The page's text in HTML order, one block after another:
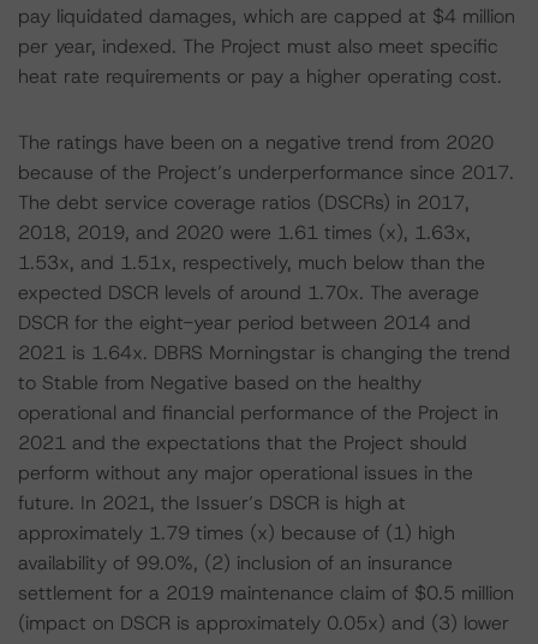
pay liquidated damages, which are capped at $4 million
per year, indexed. The Project must also meet specific
heat rate requirements or pay a higher operating cost.
The ratings have been on a negative trend from 2020
because of the Project’s underperformance since 2017.
The debt service coverage ratios (DSCRs) in 2017,
2018, 2019, and 2020 were 1.61 times (x), 1.63x,
1.53x, and 1.51x, respectively, much below than the
expected DSCR levels of around 1.70x. The average
DSCR for the eight-year period between 2014 and
2021 is 1.64x. DBRS Morningstar is changing the trend
to Stable from Negative based on the healthy
operational and financial performance of the Project in
2021 and the expectations that the Project should
perform without any major operational issues in the
future. In 2021, the Issuer’s DSCR is high at
approximately 1.79 times (x) because of (1) high
availability of 99.0%, (2) inclusion of an insurance
settlement for a 2019 maintenance claim of $0.5 million
(impact on DSCR is approximately 0.05x) and (3) lower